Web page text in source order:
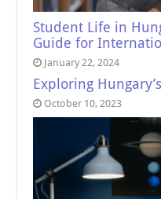
Student Life in
Guide for
January 22, 2024
Exploring
October 10, 2023